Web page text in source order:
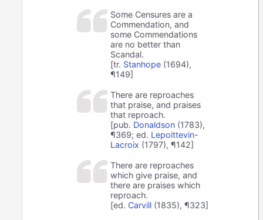
Some Censures are a
Commendation, and
some Commendations
are no better than
Scandal.
[tr. Stanhope (1694),
¶149]
There are reproaches
that praise, and praises
that reproach.
[pub. Donaldson (1783),
¶369; ed. Lepoittevin-
Lacroix (1797), ¶142]
There are reproaches
which give praise, and
there are praises which
reproach.
[ed. Carvill (1835), ¶323]